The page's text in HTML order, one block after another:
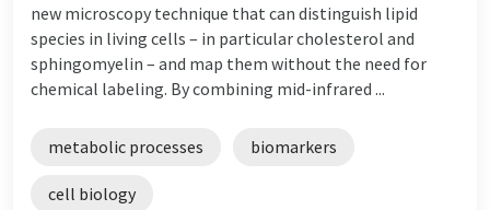
new microscopy technique that can distinguish lipid
species in living cells – in particular cholesterol and
sphingomyelin – and map them without the need for
chemical labeling. By combining mid-infrared ...
metabolic processes biomarkers
cell biology